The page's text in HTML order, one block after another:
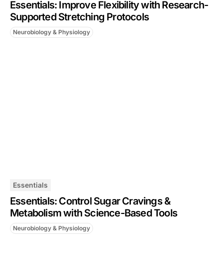
Essentials: Improve Flexibility with Research-
Supported Stretching Protocols
Neurobiology & Physiology
Essentials
Essentials: Control Sugar Cravings &
Metabolism with Science-Based Tools
Neurobiology & Physiology